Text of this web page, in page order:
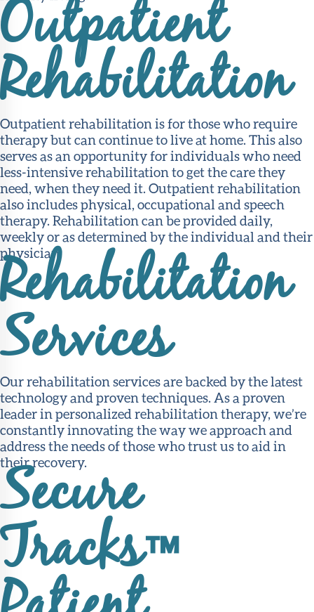
Outpatient
Rehabilitation
Outpatient rehabilitation is for those who require
therapy but can continue to live at home. This also
serves as an opportunity for individuals who need
less-intensive rehabilitation to get the care they
need, when they need it. Outpatient rehabilitation
also includes physical, occupational and speech
therapy. Rehabilitation can be provided daily,
weekly or as determined by the individual and their
physician.
Rehabilitation
Services
Our rehabilitation services are backed by the latest
technology and proven techniques. As a proven
leader in personalized rehabilitation therapy, we’re
constantly innovating the way we approach and
address the needs of those who trust us to aid in
their recovery.
Secure
Tracks™